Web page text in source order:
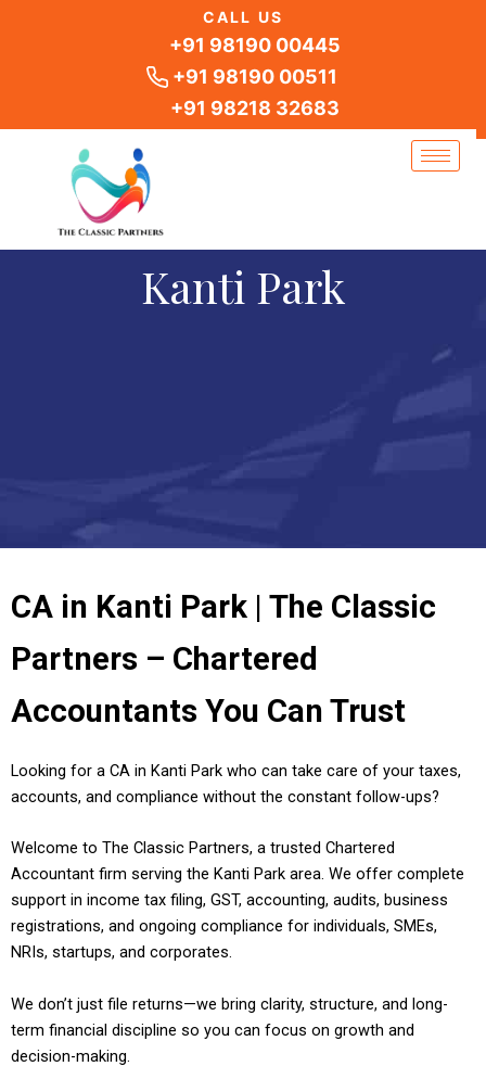
CALL US
+91 98190 00445
+91 98190 00511
+91 98218 32683
Kanti Park
CA in Kanti Park | The Classic
Partners – Chartered
Accountants You Can Trust
Looking for a CA in Kanti Park who can take care of your taxes,
accounts, and compliance without the constant follow-ups?
Welcome to The Classic Partners, a trusted Chartered
Accountant firm serving the Kanti Park area. We offer complete
support in income tax filing, GST, accounting, audits, business
registrations, and ongoing compliance for individuals, SMEs,
NRIs, startups, and corporates.
We don’t just file returns—we bring clarity, structure, and long-
term financial discipline so you can focus on growth and
decision-making.